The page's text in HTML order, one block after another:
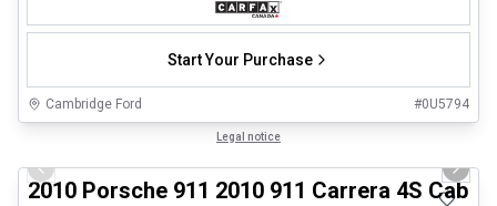
Start Your Purchase
Cambridge Ford #0U5794
Legal notice
Previous slide Next
2010 Porsche 911 2010 911 Carrera 4S